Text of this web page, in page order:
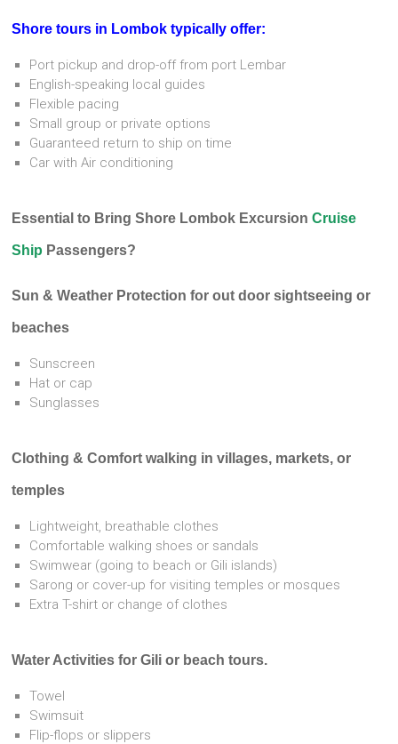
Shore tours in Lombok typically offer:
Port pickup and drop-off from port Lembar
English-speaking local guides
Flexible pacing
Small group or private options
Guaranteed return to ship on time
Car with Air conditioning
Essential to Bring Shore Lombok ExcursionCruise
Ship Passengers?
Sun & Weather Protection for out door sightseeing or
beaches
Sunscreen
Hat or cap
Sunglasses
Clothing & Comfort walking in villages, markets, or
temples
Lightweight, breathable clothes
Comfortable walking shoes or sandals
Swimwear (going to beach or Gili islands)
Sarong or cover-up for visiting temples or mosques
Extra T-shirt or change of clothes
Water Activities for Gili or beach tours.
Towel
Swimsuit
Flip-flops or slippers